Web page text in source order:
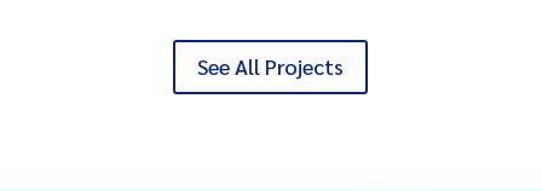
See All Projects